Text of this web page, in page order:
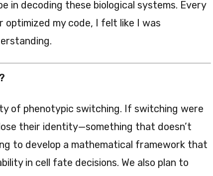
in decoding these biological systems. Every
optimized my code, I felt like I was
of phenotypic switching. If switching were
their identity—something that doesn’t
to develop a mathematical framework that
in cell fate decisions. We also plan to